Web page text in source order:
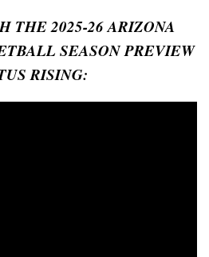
THE 2025-26 ARIZONA
SEASON PREVIEW
RISING: